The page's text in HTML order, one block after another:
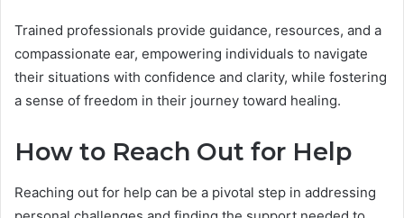
Trained professionals provide guidance, resources, and a
compassionate ear, empowering individuals to navigate
their situations with confidence and clarity, while fostering
a sense of freedom in their journey toward healing.
How to Reach Out for Help
Reaching out for help can be a pivotal step in addressing